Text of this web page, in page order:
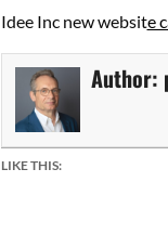
Idee Inc new website
Author:
LIKE THIS: